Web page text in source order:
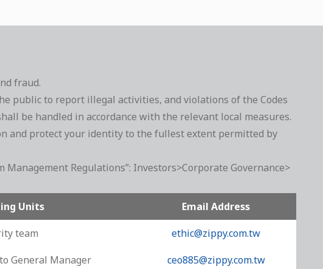
fraud.
public to report illegal activities, and violations of the Codes
be handled in accordance with the relevant local measures.
and protect your identity to the fullest extent permitted by
Regulations”: Investors>Corporate Governance>
Units
Email Address
team
ethic@zippy.com.tw
General Manager ceo885@zippy.com.tw